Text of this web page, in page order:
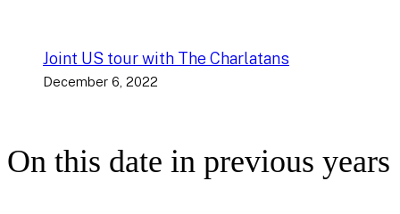
Joint US tour with The Charlatans
December 6, 2022
On this date in previous years